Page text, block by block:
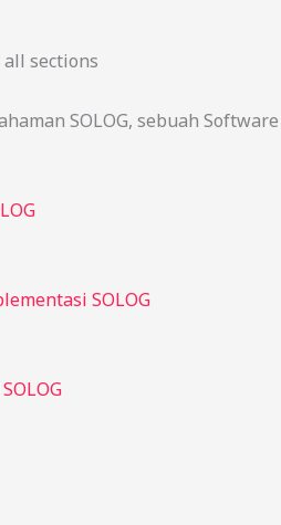
sections
SOLOG, sebuah
SOLOG